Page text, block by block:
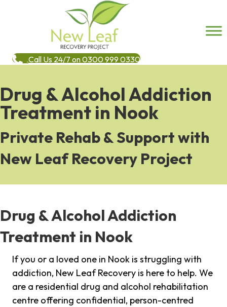
Call Us 24/7 on 0300 999 0330
Drug & Alcohol Addiction
Treatment in Nook
Private Rehab & Support with
New Leaf Recovery Project
Drug & Alcohol Addiction
Treatment in Nook
If you or a loved one in Nook is struggling with
addiction, New Leaf Recovery is here to help. We
are a residential drug and alcohol rehabilitation
centre offering confidential, person-centred